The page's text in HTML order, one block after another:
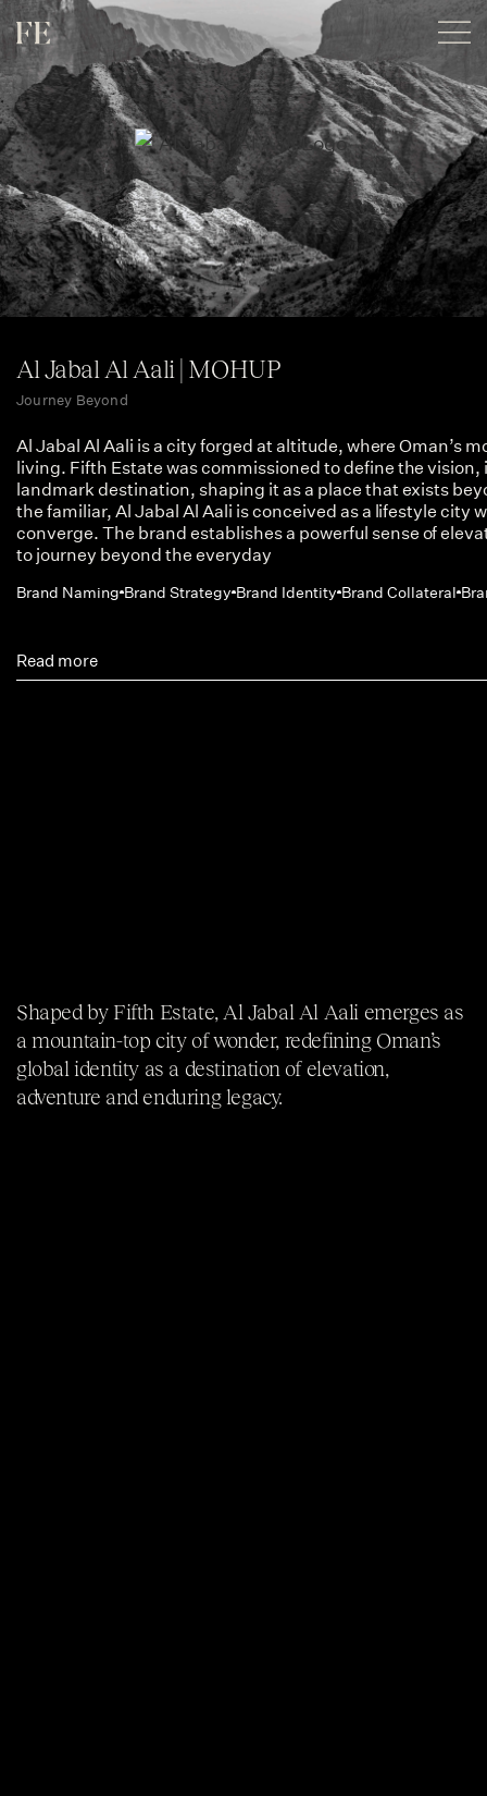
Al Jabal Al Aali | MOHUP
Journey Beyond
Al Jabal Al Aali is a city forged at altitude, where Oman’s
living. Fifth Estate was commissioned to define the
landmark destination, shaping it as a place that exists
the familiar, Al Jabal Al Aali is conceived as a lifestyle city
converge. The brand establishes a powerful sense of
to journey beyond the everyday
Brand Naming Brand Strategy Brand Identity Brand Collateral
Read more
Shaped by Fifth Estate, Al Jabal Al Aali emerges as
a mountain-top city of wonder, redefining Oman’s
global identity as a destination of elevation,
adventure and enduring legacy.